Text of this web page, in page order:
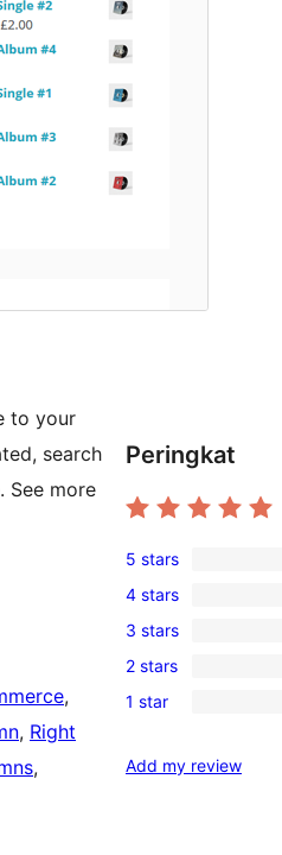
to your
search
See more
, Right
Peringkat
2
5-
star
reviews
5 stars
0
4-
star
reviews
4 stars
0
3-
star
3 stars
0
2-
reviews
2 stars
0
star
1 star
Add my review